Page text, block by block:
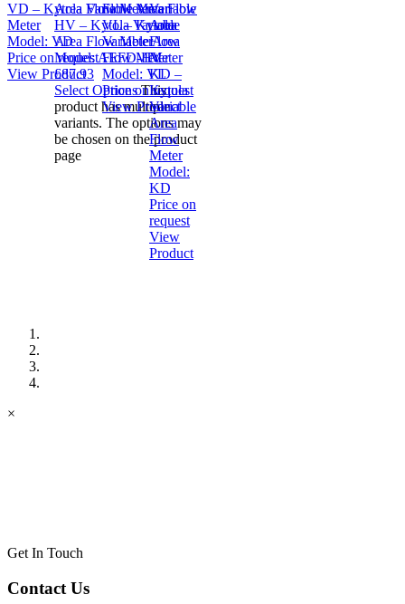
VD – Kytola Variable Area Flow
Meter
Model: VD
Price on request
View Product
HV – Kytola Variable
Area Flow Meter
Model:AEFD-HV
£87.93
Select Options This
product has multiple
variants. The options may
be chosen on the product
page
VL – Kytola
Variable Area
Flow Meter
Model:VL
Price on request
View Product
KD –
Kytola
Variable
Area
Flow
Meter
Model:
KD
Price on
request
View
Product
×
Get In Touch
Contact Us